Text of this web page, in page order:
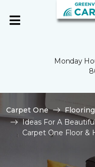
Monday
Carpet One
Ideas For A
Carpet One Floor &